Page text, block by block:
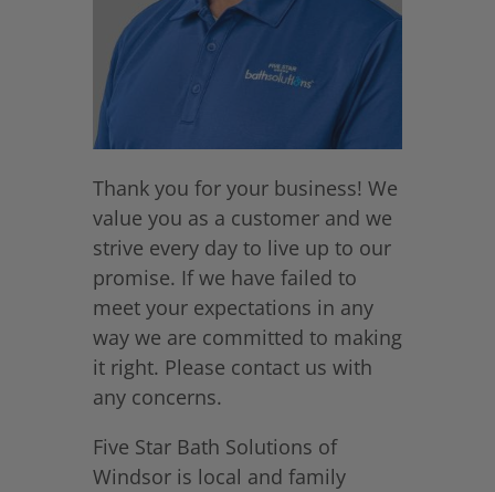
Thank you for your business! We
value you as a customer and we
strive every day to live up to our
promise. If we have failed to
meet your expectations in any
way we are committed to making
it right. Please contact us with
any concerns.
Five Star Bath Solutions of
Windsor is local and family